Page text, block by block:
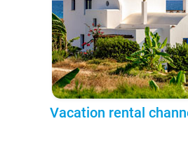
Vacation rental